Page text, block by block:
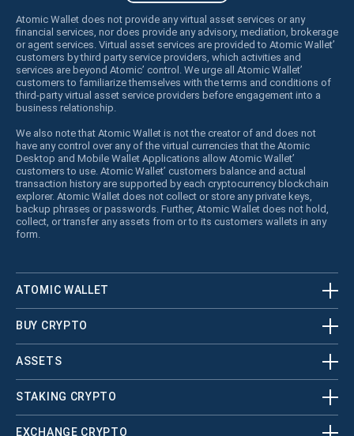
Atomic Wallet does not provide any virtual asset services or any
financial services, nor does provide any advisory, mediation, brokerage
or agent services. Virtual asset services are provided to Atomic Wallet’
customers by third party service providers, which activities and
services are beyond Atomic’ control. We urge all Atomic Wallet’
customers to familiarize themselves with the terms and conditions of
third-party virtual asset service providers before engagement into a
business relationship.
We also note that Atomic Wallet is not the creator of and does not
have any control over any of the virtual currencies that the Atomic
Desktop and Mobile Wallet Applications allow Atomic Wallet’
customers to use. Atomic Wallet’ customers balance and actual
transaction history are supported by each cryptocurrency blockchain
explorer. Atomic Wallet does not collect or store any private keys,
backup phrases or passwords. Further, Atomic Wallet does not hold,
collect, or transfer any assets from or to its customers wallets in any
form.
ATOMIC WALLET
BUY CRYPTO
ASSETS
STAKING CRYPTO
EXCHANGE CRYPTO